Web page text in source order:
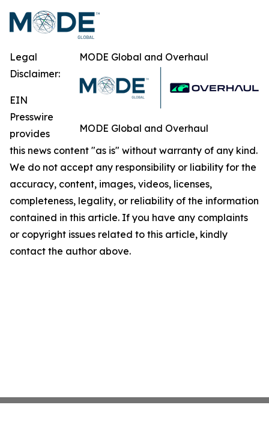
MODE Global and Overhaul
MODE Global and Overhaul
Legal
Disclaimer:
EIN
Presswire
provides
this news content "as is" without warranty of any kind.
We do not accept any responsibility or liability for the
accuracy, content, images, videos, licenses,
completeness, legality, or reliability of the information
contained in this article. If you have any complaints
or copyright issues related to this article, kindly
contact the author above.